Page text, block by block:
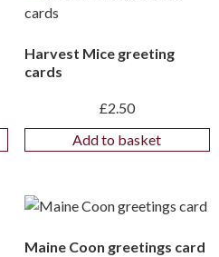
Harvest Mice greeting
cards
£2.50
Add to basket
Maine Coon greetings card